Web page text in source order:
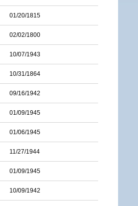
01/20/1815
02/02/1800
10/07/1943
10/31/1864
09/16/1942
01/09/1945
01/06/1945
11/27/1944
01/09/1945
10/09/1942